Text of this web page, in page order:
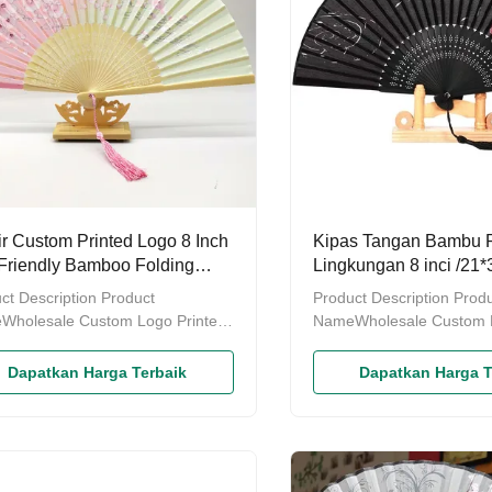
Custom Printed Logo 8 Inch
Bamboo Folding
Fan untuk Perkawinan
Description Product
Custom Logo Printed
Fan, be made of natural Mao
Dapatkan Harga Terbaik
Kipas Tangan Bambu
Lingkungan 8 inci /
Souvenir Pernikahan -
Tangan Kustom
Product Description
NameWholesale Custom
Hand Fan, be made of
Province,ChinaDelivery
daysModes of
Dapatkan Harga